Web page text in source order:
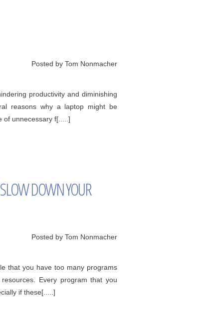
Posted by Tom Nonmacher
productivity and diminishing
reasons why a laptop might be
of unnecessary f[.....]
DOWN YOUR
Posted by Tom Nonmacher
that you have too many programs
Every program that you
if these[.....]